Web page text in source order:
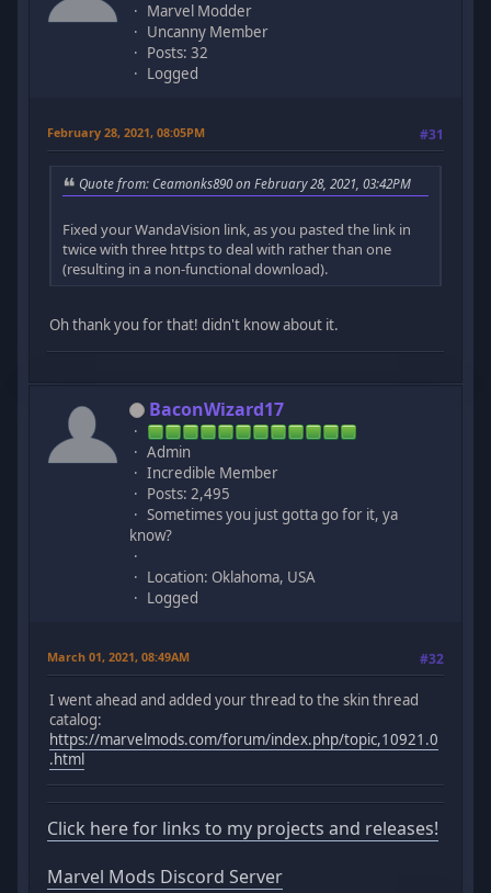
Marvel Modder
Uncanny Member
Posts: 32
Logged
February 28, 2021, 08:05PM #31
Quote from: Ceamonks890 on February 28, 2021, 03:42PM
Fixed your WandaVision link, as you pasted the link in
twice with three https to deal with rather than one
(resulting in a non-functional download).
Oh thank you for that! didn't know about it.
BaconWizard17
Admin
Incredible Member
Posts: 2,495
Sometimes you just gotta go for it, ya
know?
Location: Oklahoma, USA
Logged
March 01, 2021, 08:49AM #32
I went ahead and added your thread to the skin thread
catalog:
https://marvelmods.com/forum/index.php/topic,10921.0
.html
Click here for links to my projects and releases!
Marvel Mods Discord Server